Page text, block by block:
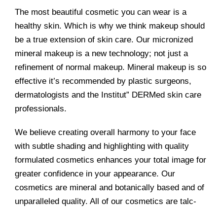
The most beautiful cosmetic you can wear is a
healthy skin. Which is why we think makeup should
be a true extension of skin care. Our micronized
mineral makeup is a new technology; not just a
refinement of normal makeup. Mineral makeup is so
effective it’s recommended by plastic surgeons,
dermatologists and the Institut” DERMed skin care
professionals.
We believe creating overall harmony to your face
with subtle shading and highlighting with quality
formulated cosmetics enhances your total image for
greater confidence in your appearance. Our
cosmetics are mineral and botanically based and of
unparalleled quality. All of our cosmetics are talc-